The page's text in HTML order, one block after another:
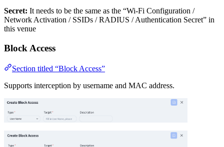
Secret: It needs to be the same as the “Wi-Fi Configuration /
Network Activation / SSIDs / RADIUS / Authentication Secret” in
this venue
Block Access
Section titled “Block Access”
Supports interception by username and MAC address.